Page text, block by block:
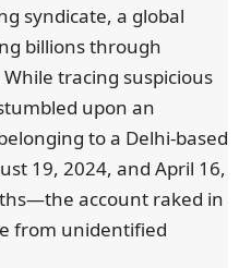
syndicate, a global
billions through
tracing suspicious
upon an
to a Delhi-based
19, 2024, and April 16,
account raked in
from unidentified